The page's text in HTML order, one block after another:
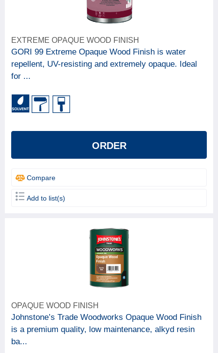
EXTREME OPAQUE WOOD FINISH
GORI 99 Extreme Opaque Wood Finish is water
repellent, UV-resisting and extremely opaque. Ideal
for ...
ORDER
Compare
Add to list(s)
OPAQUE WOOD FINISH
Johnstone’s Trade Woodworks Opaque Wood Finish
is a premium quality, low maintenance, alkyd resin
ba...